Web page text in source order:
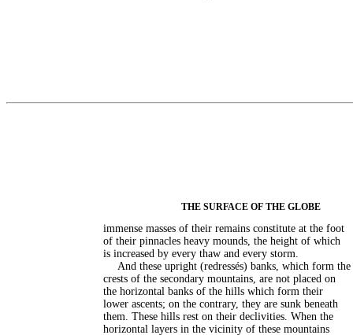
THE SURFACE OF THE GLOBE
immense masses of their remains constitute at the foot
of their pinnacles heavy mounds, the height of which
is increased by every thaw and every storm.
And these upright (redressés) banks, which form the
crests of the secondary mountains, are not placed on
the horizontal banks of the hills which form their
lower ascents; on the contrary, they are sunk beneath
them. These hills rest on their declivities. When the
horizontal layers in the vicinity of these mountains